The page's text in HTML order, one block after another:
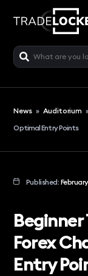
News » Auditorium
Optimal Entry Points
Published:
Beginner
Forex
Entry